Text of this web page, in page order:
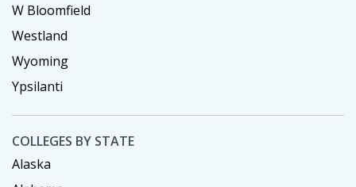
W Bloomfield
Westland
Wyoming
Ypsilanti
COLLEGES BY STATE
Alaska